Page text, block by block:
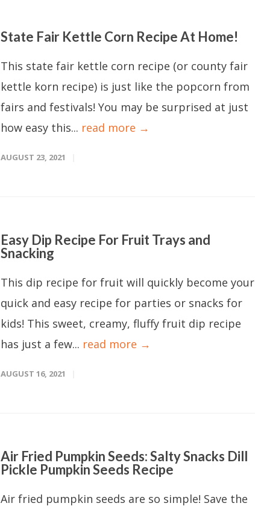
State Fair Kettle Corn Recipe At Home!
This state fair kettle corn recipe (or county fair
kettle korn recipe) is just like the popcorn from
fairs and festivals! You may be surprised at just
how easy this... read more →
AUGUST 23, 2021
Easy Dip Recipe For Fruit Trays and
Snacking
This dip recipe for fruit will quickly become your
quick and easy recipe for parties or snacks for
kids! This sweet, creamy, fluffy fruit dip recipe
has just a few... read more →
AUGUST 16, 2021
Air Fried Pumpkin Seeds: Salty Snacks Dill
Pickle Pumpkin Seeds Recipe
Air fried pumpkin seeds are so simple! Save the